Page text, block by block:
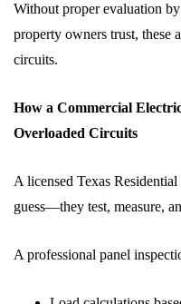
Without proper evaluation by
property owners trust, these
circuits.
How a Commercial
Overloaded Circuits
A licensed Texas
guess—they test, measure,
A professional panel